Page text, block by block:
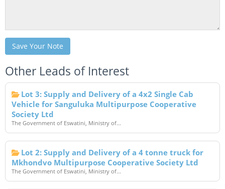
Save Your Note
Other Leads of Interest
Lot 3: Supply and Delivery of a 4x2 Single Cab
Vehicle for Sanguluka Multipurpose Cooperative
Society Ltd
The Government of Eswatini, Ministry of...
Lot 2: Supply and Delivery of a 4 tonne truck for
Mkhondvo Multipurpose Cooperative Society Ltd
The Government of Eswatini, Ministry of...